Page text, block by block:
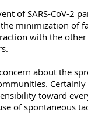
of SARS-CoV-2
minimization of
with the
about the
toward
of spontaneous